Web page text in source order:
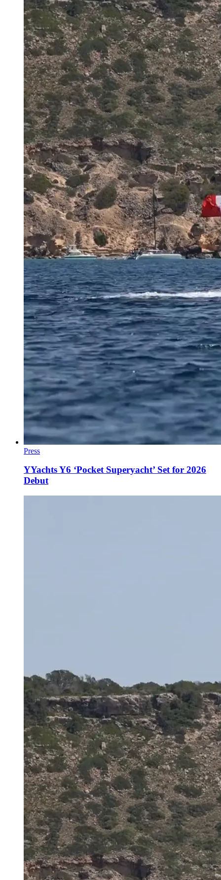
Press
YYachts Y6 ‘Pocket Superyacht’ Set for 2026
Debut